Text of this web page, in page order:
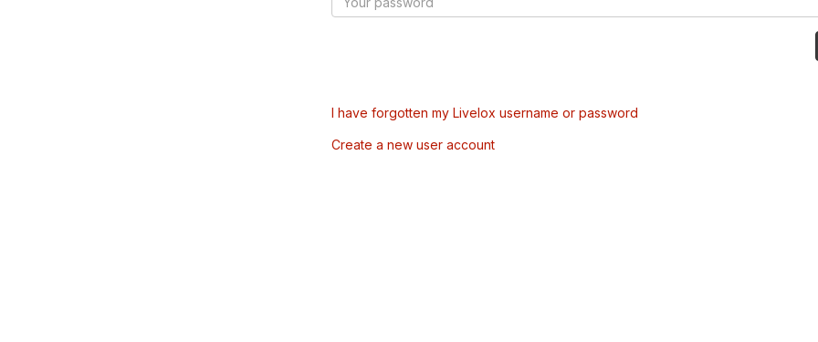
I have forgotten my Livelox username or password
Create a new user account